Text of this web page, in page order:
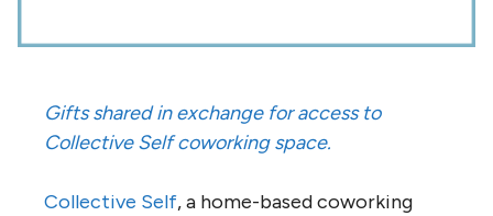
Gifts shared in exchange for access to
Collective Self coworking space.
Collective Self, a home-based coworking